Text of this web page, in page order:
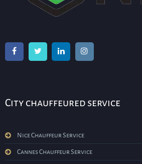
City chauffeured service
Nice Chauffeur Service
Cannes Chauffeur Service